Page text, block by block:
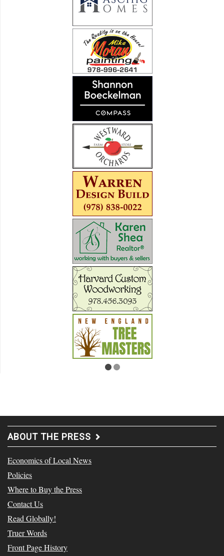
ABOUT THE PRESS
Economics of Local News
Policies
Where to Buy the Press
Contact Us
Read Globally!
Truer Words
Front Page History